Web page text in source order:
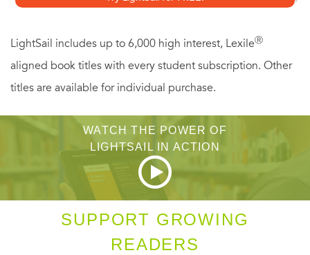
-Create more fearlessly, whether it's an ad campaign, a
song, or a new business
-Communicate more effectively
-Finish projects that have stayed in the "bits and pieces"
phase forever
-Make your ideas take shape in the real world
The perfect tool for anyone in a mental rut,Let Me Outwill
force you to stop listening to the negative thoughts that
hold you back and achieve the professional and personal
LightSail includes up to 6,000 high interest, LexileⓇ
aligned book titles with every student subscription. Other
titles are available for individual purchase.
WATCH THE POWER OF
LIGHTSAIL IN ACTION
SUPPORT GROWING
READERS